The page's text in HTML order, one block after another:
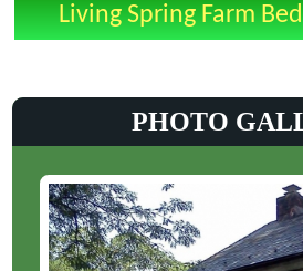
Living Spring Farm
PHOTO